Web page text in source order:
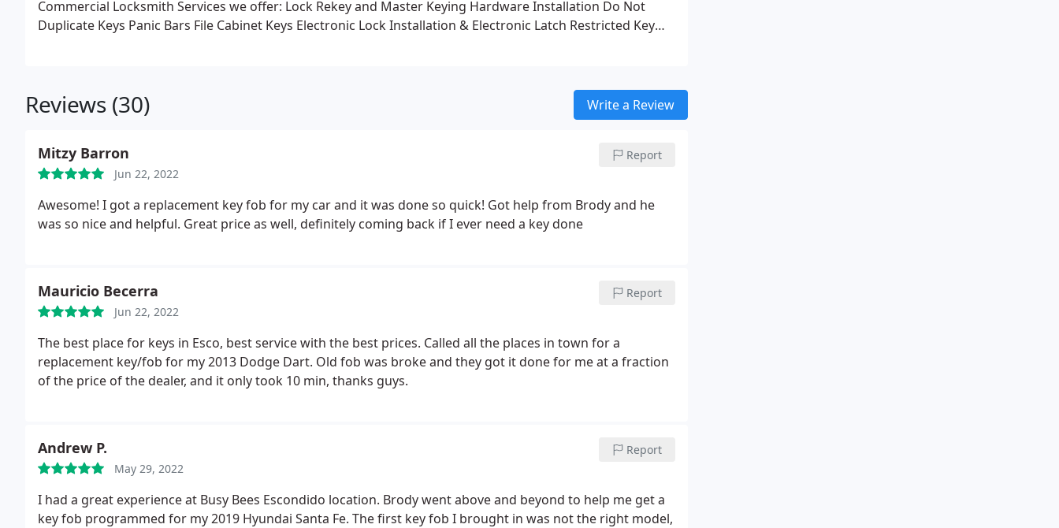
Commercial Locksmith Services we offer: Lock Rekey and Master Keying Hardware Installation Do Not
Duplicate Keys Panic Bars File Cabinet Keys Electronic Lock Installation & Electronic Latch Restricted Key
Reviews (30) Write a Review
Mitzy Barron
Jun 22, 2022
Report
Awesome! I got a replacement key fob for my car and it was done so quick! Got help from Brody and he
was so nice and helpful. Great price as well, definitely coming back if I ever need a key done
Mauricio Becerra
Jun 22, 2022
Report
The best place for keys in Esco, best service with the best prices. Called all the places in town for a
replacement key/fob for my 2013 Dodge Dart. Old fob was broke and they got it done for me at a fraction
of the price of the dealer, and it only took 10 min, thanks guys.
Andrew P.
May 29, 2022
Report
I had a great experience at Busy Bees Escondido location. Brody went above and beyond to help me get a
key fob programmed for my 2019 Hyundai Santa Fe. The first key fob I brought in was not the right model,